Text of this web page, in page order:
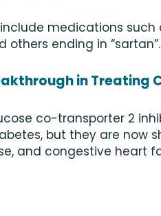
medications such
others ending in “sartan”.
in Treating
co-transporter 2
but they are now
and congestive heart